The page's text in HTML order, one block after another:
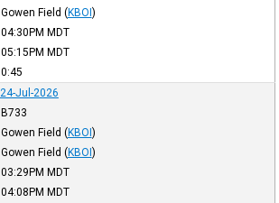
Gowen Field (KBOI)
04:30PM MDT
05:15PM MDT
0:45
24-Jul-2026
B733
Gowen Field (KBOI)
Gowen Field (KBOI)
03:29PM MDT
04:08PM MDT